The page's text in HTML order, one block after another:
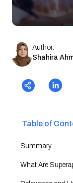
Author:
Shahira
Table of
Summary
What Are